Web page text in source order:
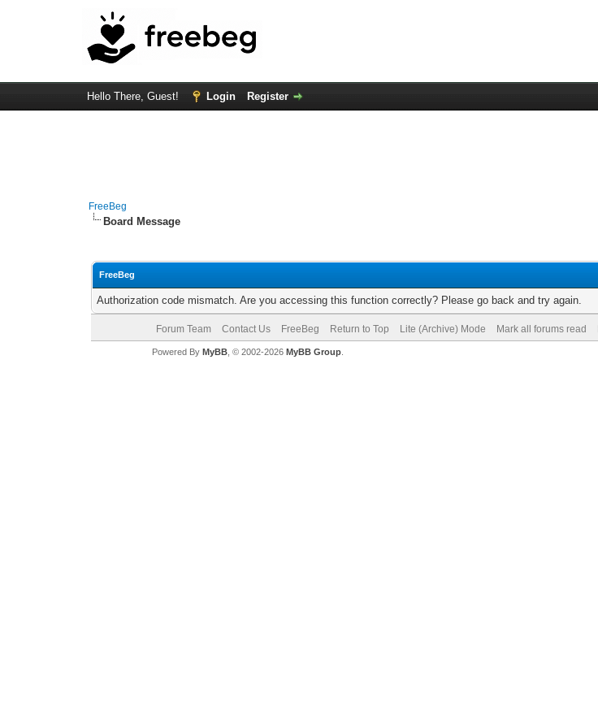
Hello There, Guest! Login Register
FreeBeg
Board Message
FreeBeg
Authorization code mismatch. Are you accessing this function correctly? Please go back and try again.
Forum Team Contact Us FreeBeg Return to Top Lite (Archive) Mode Mark all forums read
Powered By MyBB, © 2002-2026 MyBB Group.